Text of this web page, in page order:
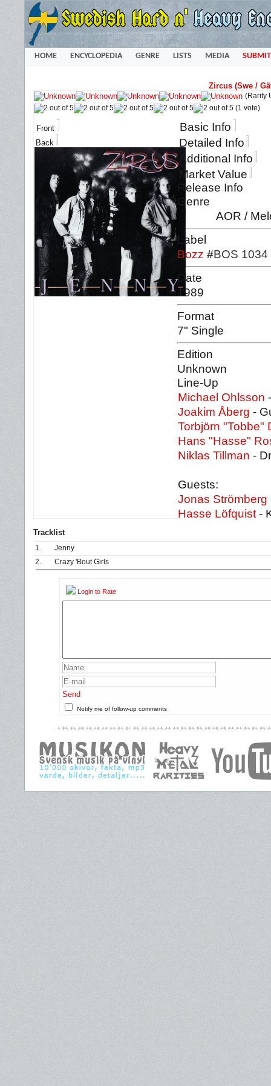
HOME ENCYCLOPEDIA GENRE LISTS MEDIA SUBMIT
Zircus (Swe /
(Rarity
(1 vote)
Front
Back
Basic Info
Detailed Info
Additional Info
Market Value
Release Info
Genre
AOR /
Label
Bozz #BOS 1034
Date
1989
Format
7" Single
Edition
Unknown
Line-Up
Michael Ohlsson
Joakim Åberg -
Torbjörn "Tobbe"
Hans "Hasse"
Niklas Tillman -
Guests:
Jonas Strömberg
Hasse Löfquist -
Tracklist
1.
Jenny
2.
Crazy 'Bout Girls
Login to Rate
Send
Notify me of follow-up comments